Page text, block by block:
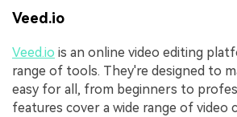
Veed.io
Veed.io is an online video editing
range of tools. They're designed to
easy for all, from beginners to
features cover a wide range of video